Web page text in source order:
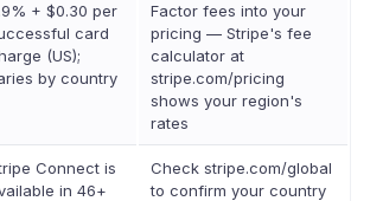
+ $0.30 per
card
(US);
by country
Factor fees into your
pricing — Stripe's fee
calculator at
stripe.com/pricing
shows your region's
rates
Connect is
in 46+
Check stripe.com/global
to confirm your country